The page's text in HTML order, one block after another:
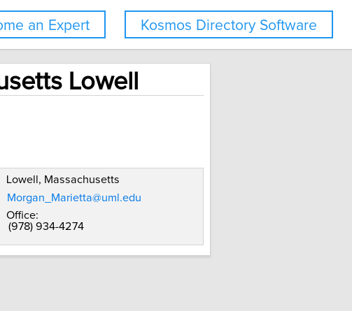
Kosmos Directory Software
an Expert
Lowell
Lowell, Massachusetts
Morgan_Marietta@uml.edu
Office:
(978) 934-4274